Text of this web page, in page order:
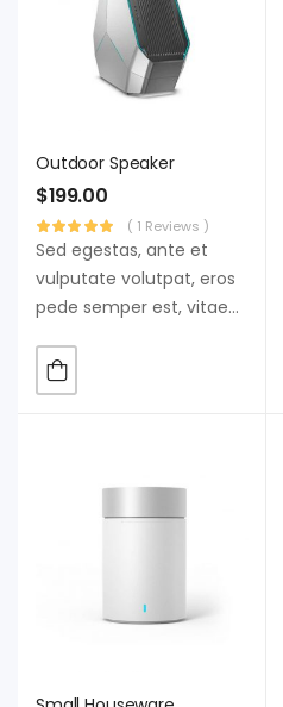
Outdoor Speaker
$199.00
( 1 Reviews )
Sed egestas, ante et
vulputate volutpat, eros
pede semper est, vitae
augue. Morbi purus
liberpuro ate vol faucibus